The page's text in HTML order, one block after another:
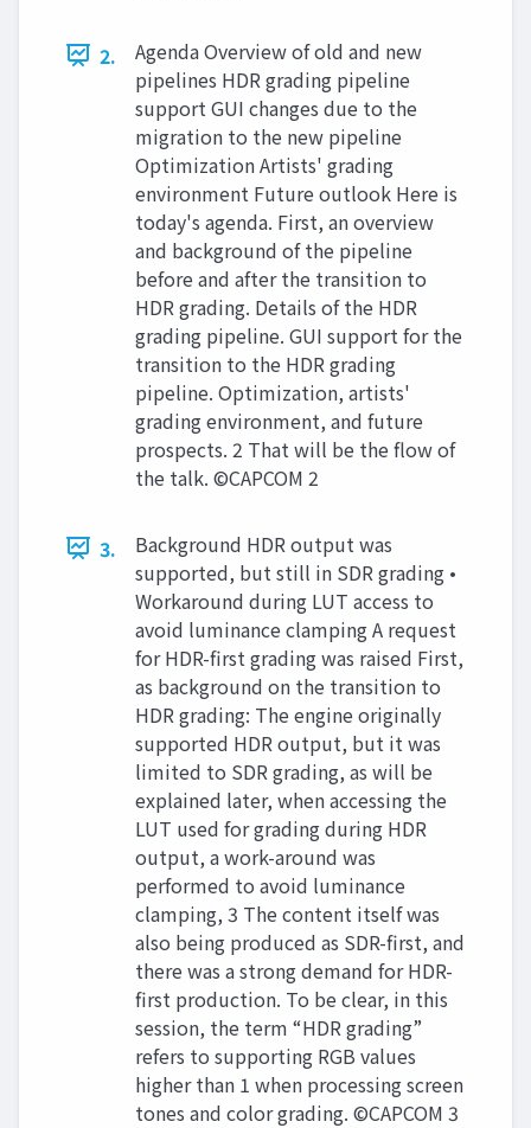
2.
Agenda Overview of old and new
pipelines HDR grading pipeline
support GUI changes due to the
migration to the new pipeline
Optimization Artists' grading
environment Future outlook Here is
today's agenda. First, an overview
and background of the pipeline
before and after the transition to
HDR grading. Details of the HDR
grading pipeline. GUI support for the
transition to the HDR grading
pipeline. Optimization, artists'
grading environment, and future
prospects. 2 That will be the flow of
the talk. ©CAPCOM 2
3.
Background HDR output was
supported, but still in SDR grading •
Workaround during LUT access to
avoid luminance clamping A request
for HDR-first grading was raised First,
as background on the transition to
HDR grading: The engine originally
supported HDR output, but it was
limited to SDR grading, as will be
explained later, when accessing the
LUT used for grading during HDR
output, a work-around was
performed to avoid luminance
clamping, 3 The content itself was
also being produced as SDR-first, and
there was a strong demand for HDR-
first production. To be clear, in this
session, the term “HDR grading”
refers to supporting RGB values
higher than 1 when processing screen
tones and color grading. ©CAPCOM 3